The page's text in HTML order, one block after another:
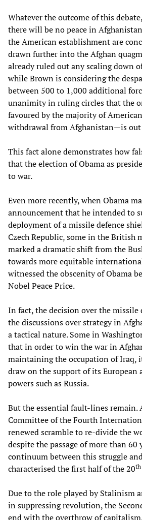
Whatever the outcome of this
there will be no peace in
the American establishment are
drawn further into the Afghan
already ruled out any scaling down
while Brown is considering the
between 500 to 1,000 additional
unanimity in ruling circles that the
favoured by the majority of
withdrawal from Afghanistan—is
This fact alone demonstrates how
that the election of Obama as
to war.
Even more recently, when Obama
announcement that he intended to
deployment of a missile defence
Czech Republic, some in the British
marked a dramatic shift from the
towards more equitable
witnessed the obscenity of Obama
Nobel Peace Price.
In fact, the decision over the missile
the discussions over strategy in
a tactical nature. Some in
that in order to win the war in
maintaining the occupation of Iraq,
draw on the support of its European
powers such as Russia.
But the essential fault-lines remain.
Committee of the Fourth
renewed scramble to re-divide the
despite the passage of more than 60
continuum between this struggle
characterised the first half of the 20th
Due to the role played by Stalinism
in suppressing revolution, the
end with the overthrow of